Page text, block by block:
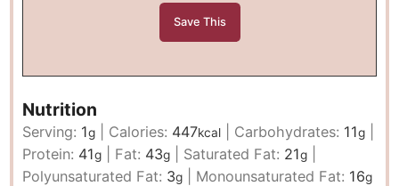
Nutrition
Serving: 1g Calories: 447kcal Carbohydrates: 11g
Protein: 41g Fat: 43g Saturated Fat: 21g
Polyunsaturated Fat: 3g Monounsaturated Fat: 16g